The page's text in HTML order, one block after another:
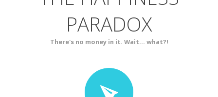
PARADOX
There's no money in it. Wait... what?!